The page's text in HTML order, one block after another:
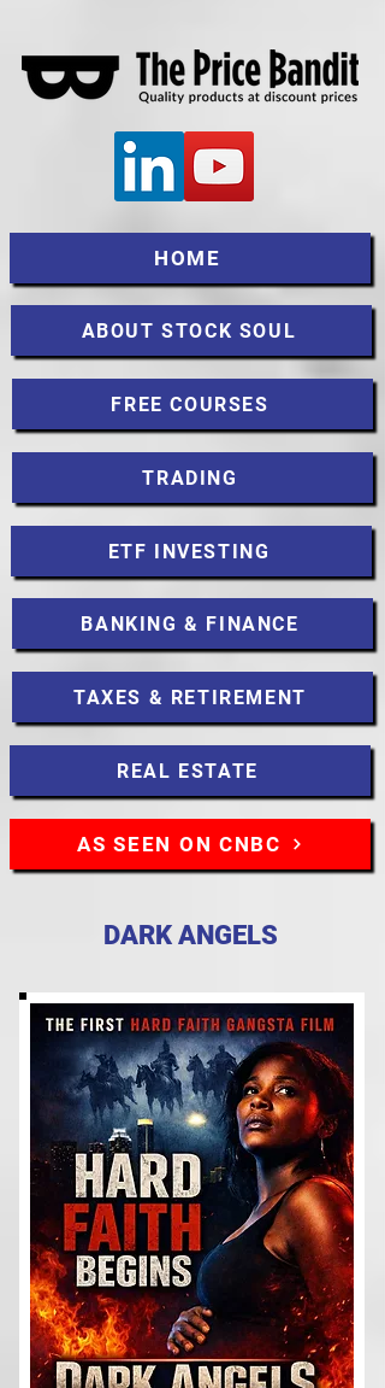
HOME
ABOUT STOCK SOUL
FREE COURSES
TRADING
ETF INVESTING
BANKING & FINANCE
TAXES & RETIREMENT
REAL ESTATE
AS SEEN ON CNBC
DARK ANGELS